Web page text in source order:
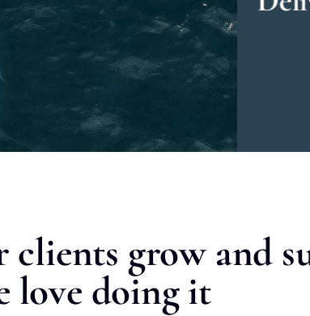
grow and
love doing it